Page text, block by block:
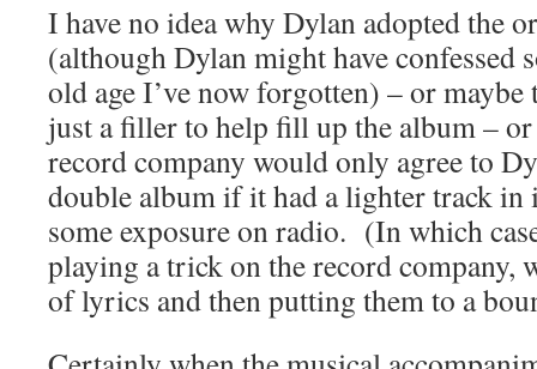
I have no idea why Dylan adopted the
(although Dylan might have confessed
old age I’ve now forgotten) – or
just a filler to help fill up the album – or
record company would only agree to
double album if it had a lighter track in
some exposure on radio. (In which
playing a trick on the record
of lyrics and then putting them to a